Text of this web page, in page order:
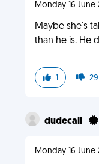
Monday 16 June
Maybe she's
than he is. He
1 29
dudecall
Monday 16 June